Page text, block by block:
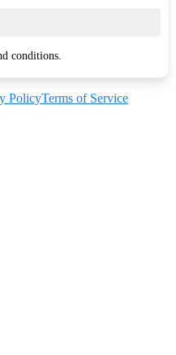
conditions.
PolicyTerms of Service